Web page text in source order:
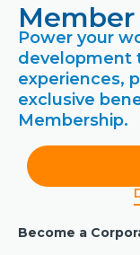
Member
Power your
development
experiences,
exclusive
Membership.
Become a